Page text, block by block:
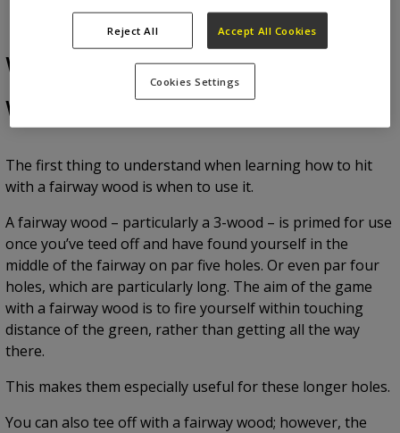
Where to use a fairway
wood
The first thing to understand when learning how to hit
with a fairway wood is when to use it.
A fairway wood – particularly a 3-wood – is primed for use
once you’ve teed off and have found yourself in the
middle of the fairway on par five holes. Or even par four
holes, which are particularly long. The aim of the game
with a fairway wood is to fire yourself within touching
distance of the green, rather than getting all the way
there.
This makes them especially useful for these longer holes.
You can also tee off with a fairway wood; however, the
Reject All Accept All Cookies
Cookies Settings